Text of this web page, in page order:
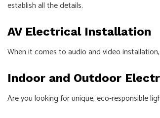
establish all the details.
AV Electrical Installation
When it comes to audio and video
Indoor and Outdoor
Are you looking for unique, eco-responsible